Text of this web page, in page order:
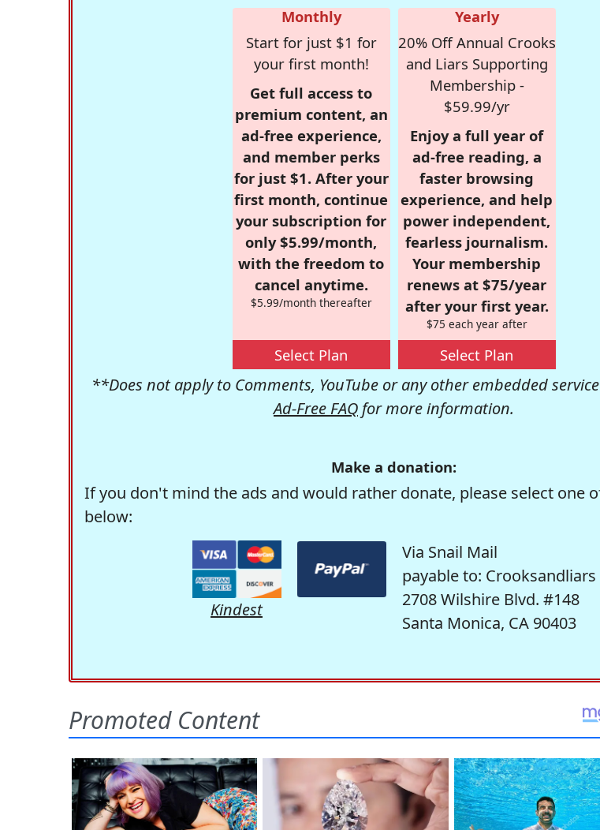
Monthly
Start for just $1 for
your first month!
Get full access to
premium content, an
ad-free experience,
and member perks
for just $1. After your
first month, continue
your subscription for
only $5.99/month,
with the freedom to
cancel anytime.
$5.99/month thereafter
Select Plan
Yearly
20% Off Annual Crooks
and Liars Supporting
Membership -
$59.99/yr
Enjoy a full year of
ad-free reading, a
faster browsing
experience, and help
power independent,
fearless journalism.
Your membership
renews at $75/year
after your first year.
$75 each year after
Select Plan
**Does not apply to Comments, YouTube or any other embedded
Ad-Free FAQ for more information.
Make a donation:
If you don't mind the ads and would rather donate, please select one
below:
Kindest
Via Snail Mail
payable to: Crooksandliars
2708 Wilshire Blvd. #148
Santa Monica, CA 90403